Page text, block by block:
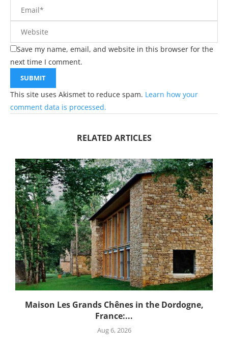
Save my name, email, and website in this browser for the
next time I comment.
This site uses Akismet to reduce spam. Learn how your
comment data is processed.
RELATED ARTICLES
Maison Les Grands Chênes in the Dordogne,
France:...
Aug 6, 2026